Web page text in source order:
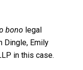
bono legal
Dingle, Emily
in this case.